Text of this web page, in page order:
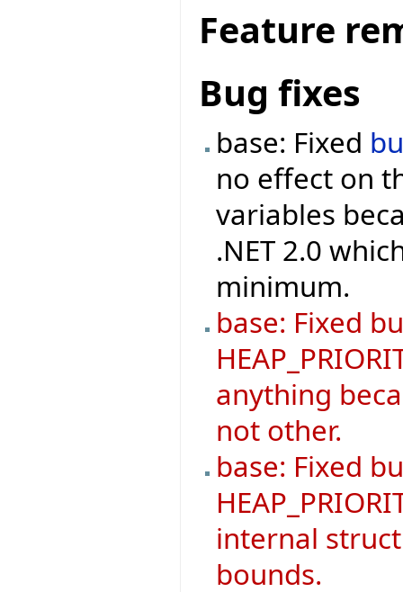
Feature
Bug fixes
base: Fixed
no effect on
variables
.NET 2.0
minimum.
base: Fixed
anything
not other.
base: Fixed
internal
bounds.